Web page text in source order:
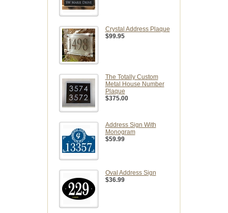
Crystal Address Plaque
$99.95
The Totally Custom
Metal House Number
Plaque
$375.00
Address Sign With
Monogram
$59.99
Oval Address Sign
$36.99